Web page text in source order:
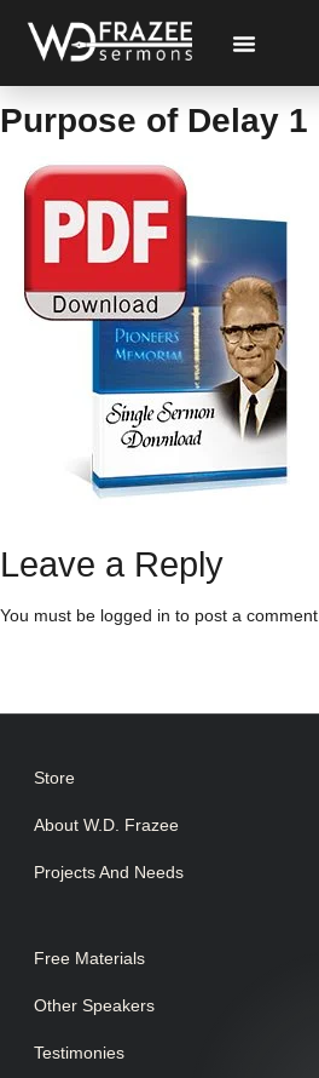
Purpose of Delay 1
Leave a Reply
You must be logged in to post a comment.
Store
About W.D. Frazee
Projects And Needs
Free Materials
Other Speakers
Testimonies